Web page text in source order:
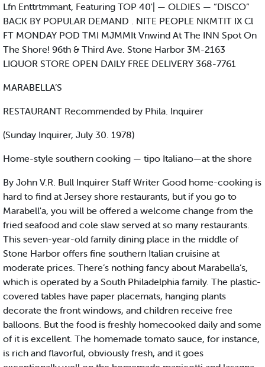
Lfn Enttrtmmant, Featuring TOP 40'| — OLDIES — “DISCO”
BACK BY POPULAR DEMAND . NITE PEOPLE NKMTIT IX Cl
FT MONDAY POD TMI MJMMIt Vnwind At The INN Spot On
The Shore! 96th & Third Ave. Stone Harbor 3M-2163
LIQUOR STORE OPEN DAILY FREE DELIVERY 368-7761
MARABELLA’S
RESTAURANT Recommended by Phila. Inquirer
(Sunday Inquirer, July 30. 1978)
Home-style southern cooking — tipo Italiano—at the shore
By John V.R. Bull Inquirer Staff Writer Good home-cooking is
hard to find at Jersey shore restaurants, but if you go to
Marabell'a, you will be offered a welcome change from the
fried seafood and cole slaw served at so many restaurants.
This seven-year-old family dining place in the middle of
Stone Harbor offers fine southern Italian cruisine at
moderate prices. There’s nothing fancy about Marabella’s,
which is operated by a South Philadelphia family. The plastic-
covered tables have paper placemats, hanging plants
decorate the front windows, and children receive free
balloons. But the food is freshly homecooked daily and some
of it is excellent. The homemade tomato sauce, for instance,
is rich and flavorful, obviously fresh, and it goes